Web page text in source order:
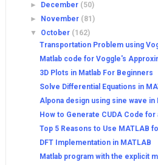
►
December (50)
►
November (81)
▼ October (162)
Transportation Problem using
Matlab code for Voggle's
3D Plots in Matlab For Beginners
Solve Differential Equations in
Alpona design using sine wave in
How to Generate CUDA Code
Top 5 Reasons to Use MATLAB
DFT Implementation in MATLAB
Matlab program with the explicit